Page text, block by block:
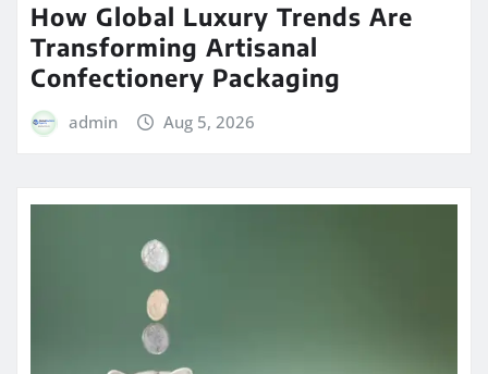
How Global Luxury Trends Are
Transforming Artisanal
Confectionery Packaging
admin Aug 5, 2026